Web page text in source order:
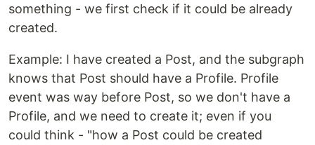
something - we first check if it could be already
created.
Example: I have created a Post, and the subgraph
knows that Post should have a Profile. Profile
event was way before Post, so we don't have a
Profile, and we need to create it; even if you
could think - "how a Post could be created